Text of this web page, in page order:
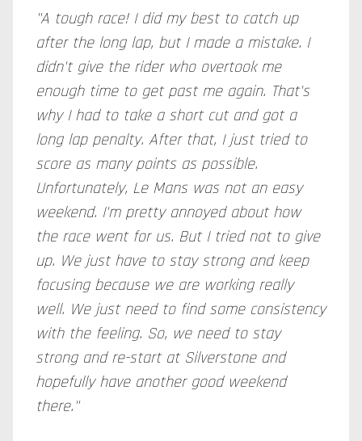
"A tough race! I did my best to catch up
after the long lap, but I made a mistake. I
didn't give the rider who overtook me
enough time to get past me again. That's
why I had to take a short cut and got a
long lap penalty. After that, I just tried to
score as many points as possible.
Unfortunately, Le Mans was not an easy
weekend. I'm pretty annoyed about how
the race went for us. But I tried not to give
up. We just have to stay strong and keep
focusing because we are working really
well. We just need to find some consistency
with the feeling. So, we need to stay
strong and re-start at Silverstone and
hopefully have another good weekend
there."